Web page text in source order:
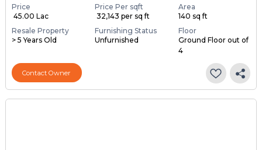
Price
₹ 45.00 Lac
Price Per sqft
₹ 32,143 per sq ft
Area
140 sq ft
Resale Property
> 5 Years Old
Furnishing Status
Unfurnished
Floor
Ground Floor out of
4
Contact Owner